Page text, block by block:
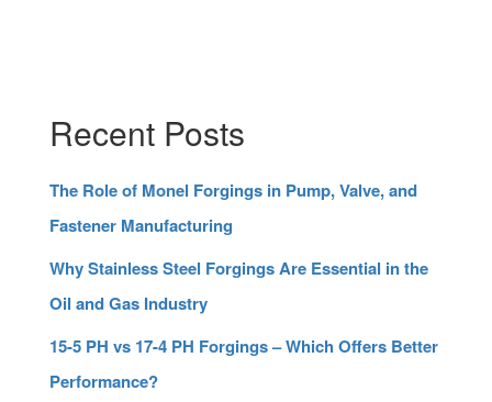
Recent Posts
The Role of Monel Forgings in Pump, Valve, and
Fastener Manufacturing
Why Stainless Steel Forgings Are Essential in the
Oil and Gas Industry
15-5 PH vs 17-4 PH Forgings – Which Offers Better
Performance?